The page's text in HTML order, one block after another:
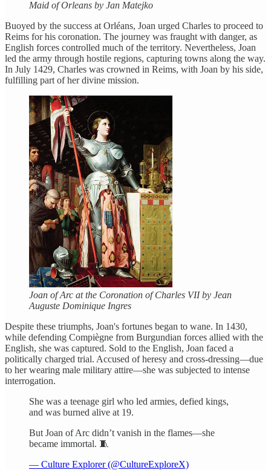
Maid of Orleans by Jan Matejko
Buoyed by the success at Orléans, Joan urged Charles to proceed to
Reims for his coronation. The journey was fraught with danger, as
English forces controlled much of the territory. Nevertheless, Joan
led the army through hostile regions, capturing towns along the way.
In July 1429, Charles was crowned in Reims, with Joan by his side,
fulfilling part of her divine mission.
Joan of Arc at the Coronation of Charles VII by Jean
Auguste Dominique Ingres
Despite these triumphs, Joan's fortunes began to wane. In 1430,
while defending Compiègne from Burgundian forces allied with the
English, she was captured. Sold to the English, Joan faced a
politically charged trial. Accused of heresy and cross-dressing—due
to her wearing male military attire—she was subjected to intense
interrogation.
She was a teenage girl who led armies, defied kings,
and was burned alive at 19.
But Joan of Arc didn’t vanish in the flames—she
became immortal. 🧵
— Culture Explorer (@CultureExploreX)